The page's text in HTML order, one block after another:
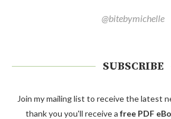
@bitebymichelle
SUBSCRIBE
Join my mailing list to receive the latest
thank you you'll receive a free PDF